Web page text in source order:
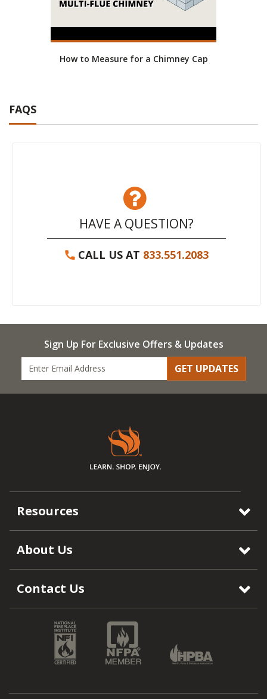
How to Measure for a Chimney Cap
FAQS
HAVE A QUESTION?
CALL US AT 833.551.2083
Sign Up For Exclusive Offers & Updates
GET UPDATES
Resources
About Us
Contact Us